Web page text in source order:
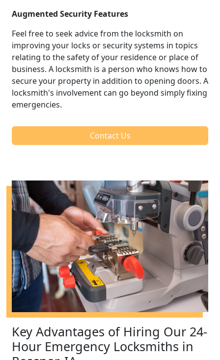
Augmented Security Features
Feel free to seek advice from the locksmith on
improving your locks or security systems in topics
relating to the safety of your residence or place of
business. A locksmith is a person who knows how to
secure your property in addition to opening doors. A
locksmith's involvement can go beyond simply fixing
emergencies.
Contact Us
Key Advantages of Hiring Our 24-
Hour Emergency Locksmiths in